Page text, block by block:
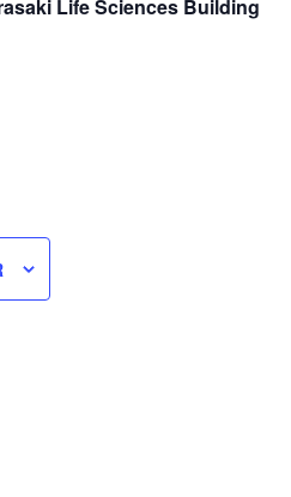
Life Sciences Building